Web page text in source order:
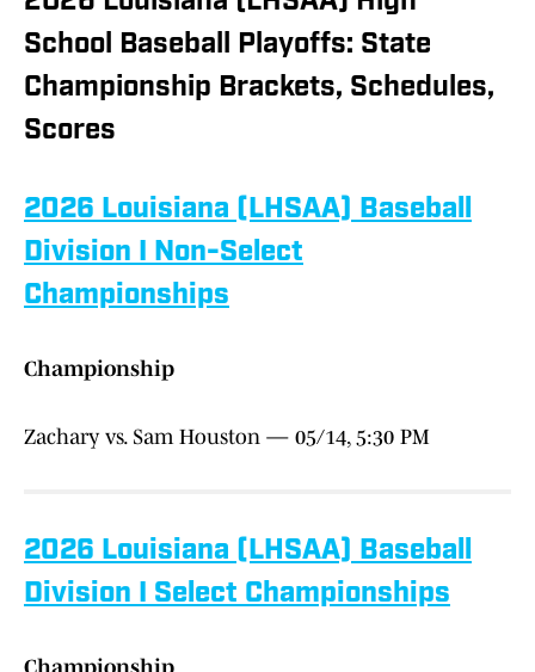
School Baseball Playoffs: State
Championship Brackets, Schedules,
Scores
2026 Louisiana (LHSAA) Baseball
Division I Non-Select
Championships
Championship
Zachary vs. Sam Houston — 05/14, 5:30 PM
2026 Louisiana (LHSAA) Baseball
Division I Select Championships